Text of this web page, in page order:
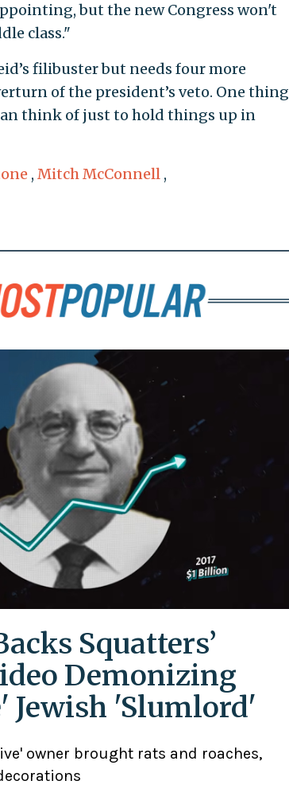
but the new Congress won't
class."
filibuster but needs four more
of the president’s veto. One thing
think of just to hold things up in
, Mitch McConnell ,
Squatters’
Demonizing
'Slumlord'
owner brought rats and roaches,